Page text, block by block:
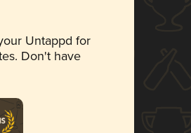
Untappd for
Don't have